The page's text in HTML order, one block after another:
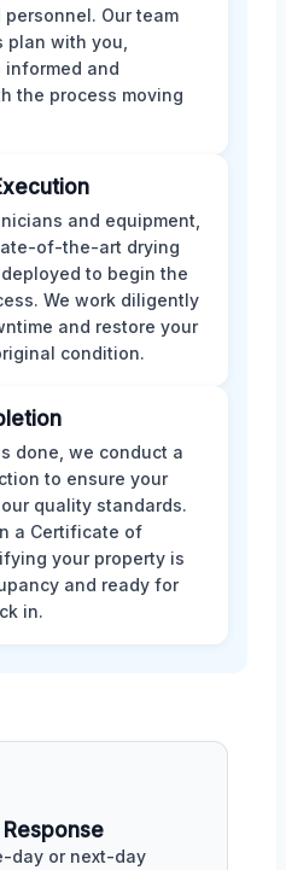
Our team
with you,
informed and
the process moving
and equipment,
of-the-art drying
to begin the
We work diligently
and restore your
condition.
done, we conduct a
to ensure your
quality standards.
a Certificate of
your property is
and ready for
in.
day or next-day